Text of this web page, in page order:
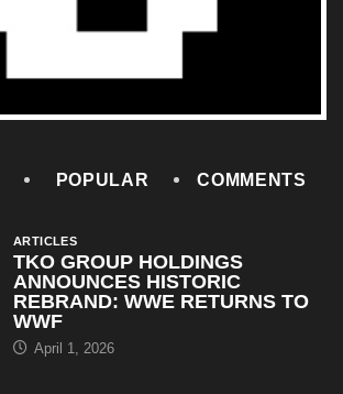
POPULAR COMMENTS
ARTICLES
TKO GROUP HOLDINGS
ANNOUNCES HISTORIC
REBRAND: WWE RETURNS TO
WWF
April 1, 2026